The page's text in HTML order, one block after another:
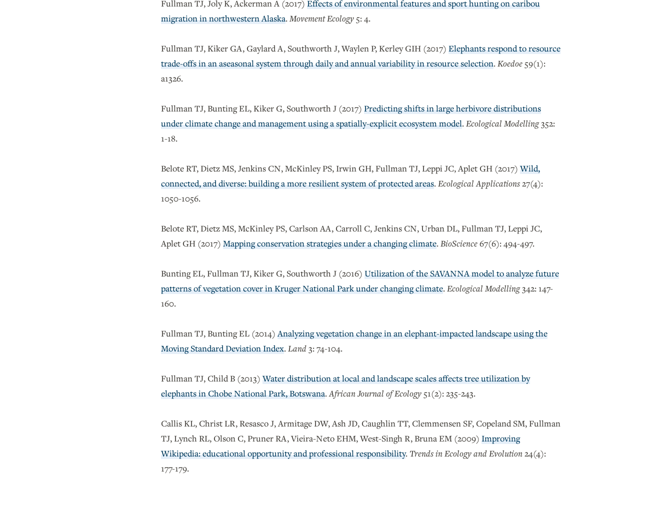
Fullman TJ, Joly K, Ackerman A (2017) Effects of environmental features and sport hunting on caribou
migration in northwestern Alaska.Movement Ecology 5: 4.
Fullman TJ, Kiker GA, Gaylard A, Southworth J, Waylen P, Kerley GIH (2017) Elephants respond to resource
trade-offs in an aseasonal system through daily and annual variability in resource selection.Koedoe 59(1):
a1326.
Fullman TJ, Bunting EL, Kiker G, Southworth J (2017) Predicting shifts in large herbivore distributions
under climate change and management using a spatially-explicit ecosystem model.Ecological Modelling352:
1-18.
Belote RT, Dietz MS, Jenkins CN, McKinley PS, Irwin GH, Fullman TJ, Leppi JC, Aplet GH (2017)Wild,
connected, and diverse: building a more resilient system of protected areas.Ecological Applications27(4):
1050-1056.
Belote RT, Dietz MS, McKinley PS, Carlson AA, Carroll C, Jenkins CN, Urban DL, Fullman TJ, Leppi JC,
Aplet GH (2017) Mapping conservation strategies under a changing climate.BioScience67(6): 494-497.
Bunting EL, Fullman TJ, Kiker G, Southworth J (2016) Utilization of the SAVANNA model to analyze future
patterns of vegetation cover in Kruger National Park under changing climate.Ecological Modelling342: 147-
160.
Fullman TJ, Bunting EL (2014)Analyzing vegetation change in an elephant-impacted landscape using the
Moving Standard Deviation Index.Land3: 74-104.
Fullman TJ, Child B (2013)Water distribution at local and landscape scales affects tree utilization by
elephants in Chobe National Park, Botswana.African Journal of Ecology 51(2): 235-243.
Callis KL, Christ LR, Resasco J, Armitage DW, Ash JD, Caughlin TT, Clemmensen SF, Copeland SM, Fullman
TJ, Lynch RL, Olson C, Pruner RA, Vieira-Neto EHM, West-Singh R, Bruna EM (2009) Improving
Wikipedia: educational opportunity and professional responsibility. Trends in Ecology and Evolution24(4):
177-179.